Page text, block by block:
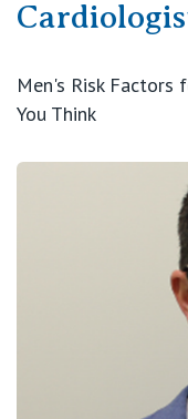
Men's Risk Factors
You Think